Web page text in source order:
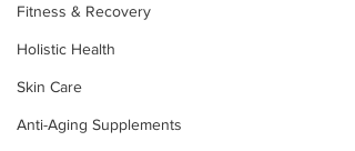
Fitness & Recovery
Holistic Health
Skin Care
Anti-Aging Supplements